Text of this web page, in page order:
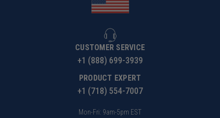
CUSTOMER SERVICE
+1 (888) 699-3939
PRODUCT EXPERT
+1 (718) 554-7007
Mon-Fri: 9am-5pm EST